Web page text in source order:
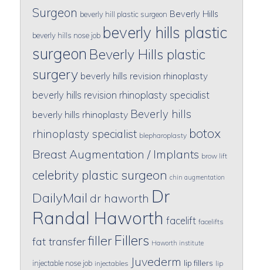
Surgeon beverly hill plastic surgeon Beverly Hills
beverly hills nose job beverly hills plastic
surgeon Beverly Hills plastic
surgery beverly hills revision rhinoplasty
beverly hills revision rhinoplasty specialist
beverly hills rhinoplasty Beverly hills
rhinoplasty specialist blepharoplasty botox
Breast Augmentation / Implants brow lift
celebrity plastic surgeon chin augmentation
DailyMail dr haworth Dr
Randal Haworth facelift facelifts
fat transferfiller Fillers Haworth institute
injectable nose job injectables Juvederm lip fillers lip